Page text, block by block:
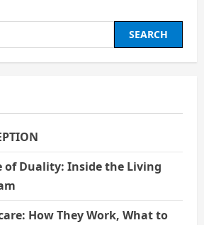
of Duality: Inside the Living
How They Work, What to